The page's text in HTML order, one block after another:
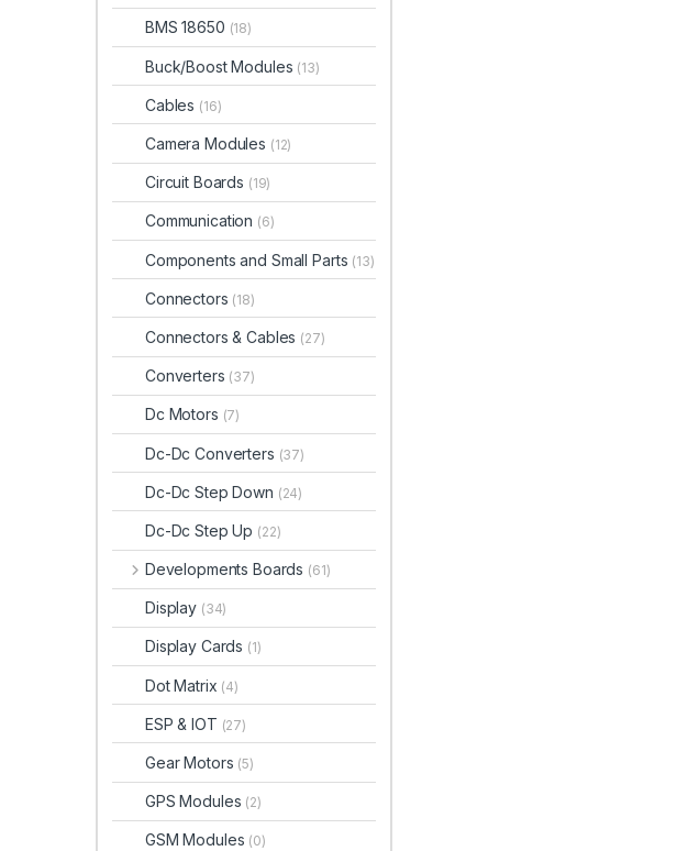
BMS 18650 (18)
Buck/Boost Modules (13)
Cables (16)
Camera Modules (12)
Circuit Boards (19)
Communication (6)
Components and Small Parts (13)
Connectors (18)
Connectors & Cables (27)
Converters (37)
Dc Motors (7)
Dc-Dc Converters (37)
Dc-Dc Step Down (24)
Dc-Dc Step Up (22)
Developments Boards (61)
Display (34)
Display Cards (1)
Dot Matrix (4)
ESP & IOT (27)
Gear Motors (5)
GPS Modules (2)
GSM Modules (0)